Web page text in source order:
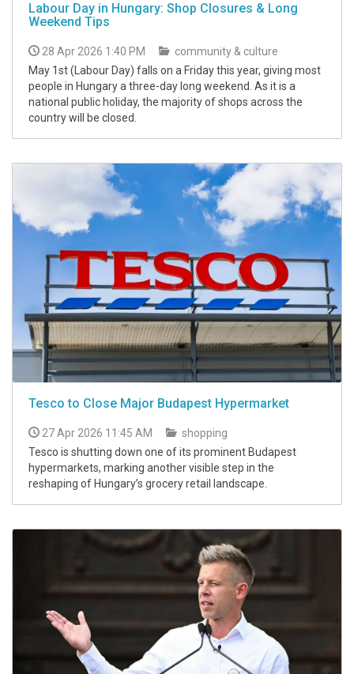
Labour Day in Hungary: Shop Closures & Long
Weekend Tips
28 Apr 2026 1:40 PM
community & culture
May 1st (Labour Day) falls on a Friday this year, giving most
people in Hungary a three-day long weekend. As it is a
national public holiday, the majority of shops across the
country will be closed.
Tesco to Close Major Budapest Hypermarket
27 Apr 2026 11:45 AM
shopping
Tesco is shutting down one of its prominent Budapest
hypermarkets, marking another visible step in the
reshaping of Hungary’s grocery retail landscape.